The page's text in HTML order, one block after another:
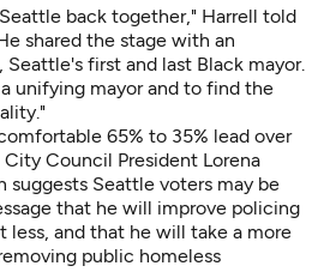
back together," Harrell told
shared the stage with an
first and last Black mayor.
unifying mayor and to find the
65% to 35% lead over
Council President Lorena
suggests Seattle voters may be
that he will improve policing
less, and that he will take a more
public homeless